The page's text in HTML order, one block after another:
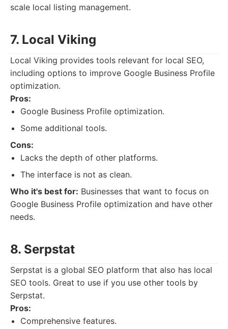
scale local listing management.
7. Local Viking
Local Viking provides tools relevant for local SEO,
including options to improve Google Business Profile
optimization.
Pros:
Google Business Profile optimization.
Some additional tools.
Cons:
Lacks the depth of other platforms.
The interface is not as clean.
Who it's best for: Businesses that want to focus on
Google Business Profile optimization and have other
needs.
8. Serpstat
Serpstat is a global SEO platform that also has local
SEO tools. Great to use if you use other tools by
Serpstat.
Pros:
Comprehensive features.